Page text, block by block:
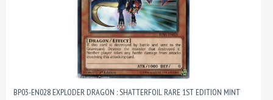
BP03-EN028 EXPLODER DRAGON : SHATTERFOIL RARE 1ST EDITION MINT